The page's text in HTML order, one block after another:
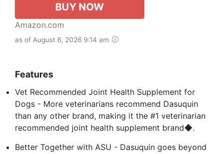
BUY NOW
Amazon.com
as of August 6, 2026 9:14 am
Features
Vet Recommended Joint Health Supplement for
Dogs - More veterinarians recommend Dasuquin
than any other brand, making it the #1 veterinarian
recommended joint health supplement brand◆.
Better Together with ASU - Dasuquin goes beyond